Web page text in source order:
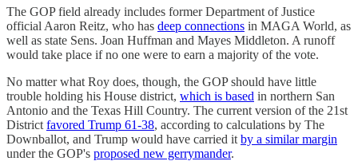
The GOP field already includes former Department of Justice
official Aaron Reitz, who has deep connections in MAGA World, as
well as state Sens. Joan Huffman and Mayes Middleton. A runoff
would take place if no one were to earn a majority of the vote.
No matter what Roy does, though, the GOP should have little
trouble holding his House district, which is based in northern San
Antonio and the Texas Hill Country. The current version of the 21st
District favored Trump 61-38, according to calculations by The
Downballot, and Trump would have carried it by a similar margin
under the GOP's proposed new gerrymander.